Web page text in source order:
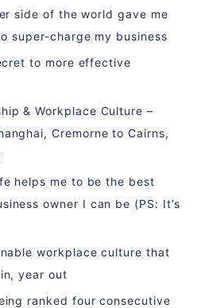
side of the world gave me
super-charge my business
to more effective
& Workplace Culture –
Cremorne to Cairns,
helps me to be the best
owner I can be (PS: It’s
workplace culture that
year out
ranked four consecutive